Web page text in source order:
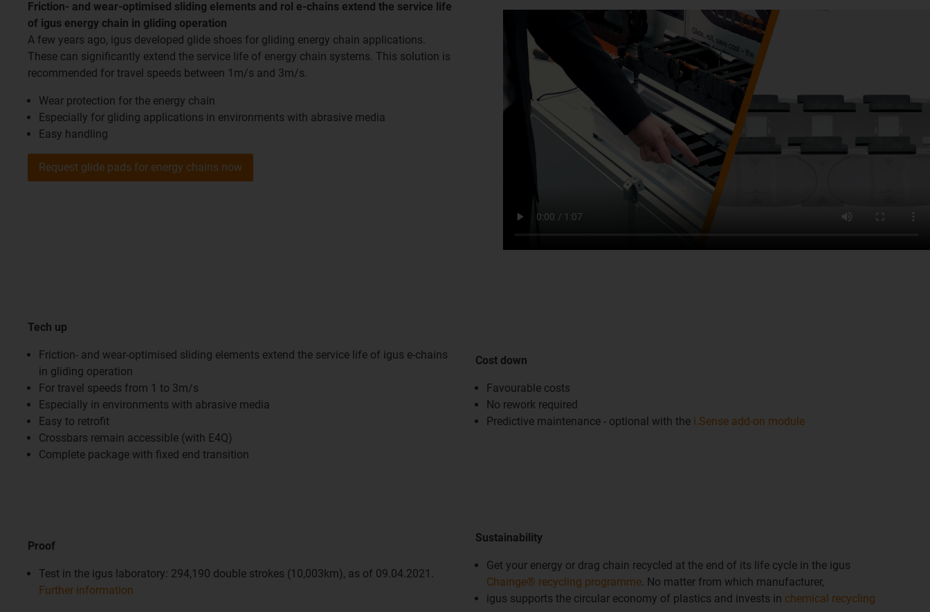
Friction- and wear-optimised sliding elements and rol e-chains extend the service life
of igus energy chain in gliding operation
A few years ago, igus developed glide shoes for gliding energy chain applications.
These can significantly extend the service life of energy chain systems. This solution is
recommended for travel speeds between 1m/s and 3m/s.
Wear protection for the energy chain
Especially for gliding applications in environments with abrasive media
Easy handling
Request glide pads for energy chains now
Tech up
Friction- and wear-optimised sliding elements extend the service life of igus e-chains
in gliding operation
For travel speeds from 1 to 3m/s
Especially in environments with abrasive media
Easy to retrofit
Crossbars remain accessible (with E4Q)
Complete package with fixed end transition
Cost down
Favourable costs
No rework required
Predictive maintenance - optional with the i.Sense add-on module
Proof
Test in the igus laboratory: 294,190 double strokes (10,003km), as of 09.04.2021.
Further information
Sustainability
Get your energy or drag chain recycled at the end of its life cycle in the igus
Chainge® recycling programme. No matter from which manufacturer,
igus supports the circular economy of plastics and invests in chemical recycling